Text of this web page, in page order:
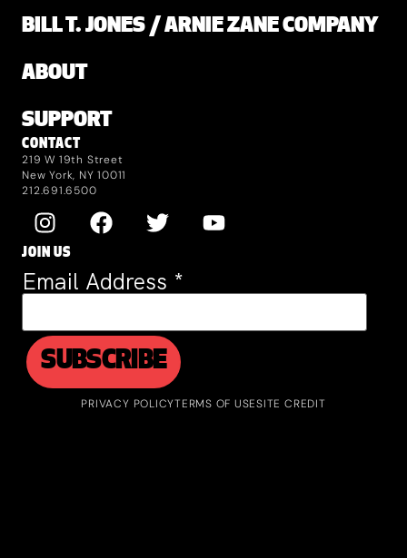
BILL T. JONES / ARNIE ZANE COMPANY
ABOUT
SUPPORT
CONTACT
219 W 19th Street
New York, NY 10011
212.691.6500
JOIN US
Email Address *
PRIVACY POLICYTERMS OF USESITE CREDIT